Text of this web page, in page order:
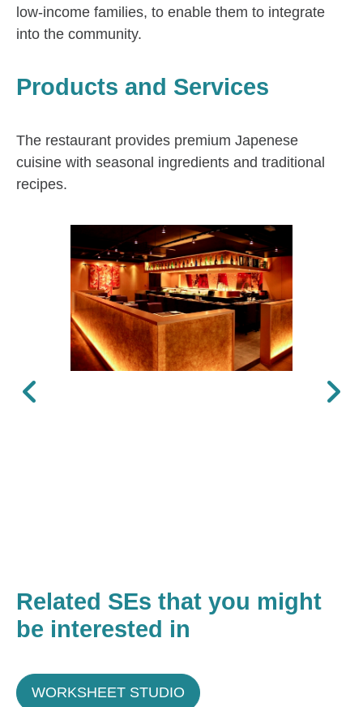
low-income families, to enable them to integrate
into the community.
Products and Services
The restaurant provides premium Japenese
cuisine with seasonal ingredients and traditional
recipes.
Next
Related SEs that you might
be interested in
WORKSHEET STUDIO